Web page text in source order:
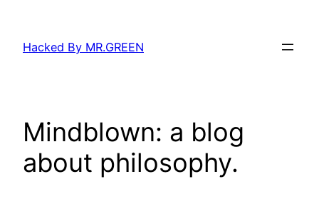
content
Hacked By MR.GREEN
Mindblown: a blog
about philosophy.